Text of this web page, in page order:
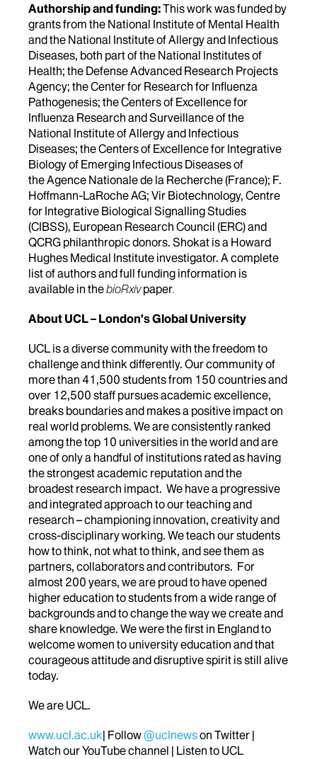
Authorship and funding:This work was funded by
grants from the National Institute of Mental Health
and the National Institute of Allergy and Infectious
Diseases, both part of the National Institutes of
Health; the Defense Advanced Research Projects
Agency; the Center for Research for Influenza
Pathogenesis; the Centers of Excellence for
Influenza Research and Surveillance of the
National Institute of Allergy and Infectious
Diseases; the Centers of Excellence for Integrative
Biology of Emerging Infectious Diseases of
the Agence Nationale de la Recherche (France); F.
Hoffmann-LaRoche AG; Vir Biotechnology, Centre
for Integrative Biological Signalling Studies
(CIBSS), European Research Council (ERC) and
QCRG philanthropic donors. Shokat is a Howard
Hughes Medical Institute investigator. A complete
list of authors and full funding information is
available in thebioRxivpaper.
About UCL – London’s Global University
UCL is a diverse community with the freedom to
challenge and think differently. Our community of
more than 41,500 students from 150 countries and
over 12,500 staff pursues academic excellence,
breaks boundaries and makes a positive impact on
real world problems. We are consistently ranked
among the top 10 universities in the world and are
one of only a handful of institutions rated as having
the strongest academic reputation and the
broadest research impact. We have a progressive
and integrated approach to our teaching and
research – championing innovation, creativity and
cross-disciplinary working. We teach our students
how to think, not what to think, and see them as
partners, collaborators and contributors. For
almost 200 years, we are proud to have opened
higher education to students from a wide range of
backgrounds and to change the way we create and
share knowledge. We were the first in England to
welcome women to university education and that
courageous attitude and disruptive spirit is still alive
today.
We are UCL.
www.ucl.ac.uk| Follow@uclnewson Twitter |
Watch our YouTube channel | Listen to UCL